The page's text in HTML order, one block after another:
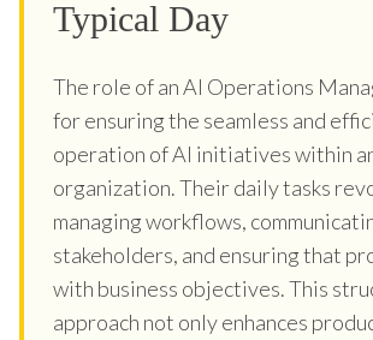
Typical Day
The role of an AI Operations
for ensuring the seamless and
operation of AI initiatives within
organization. Their daily tasks
managing workflows,
stakeholders, and ensuring that
with business objectives. This
approach not only enhances